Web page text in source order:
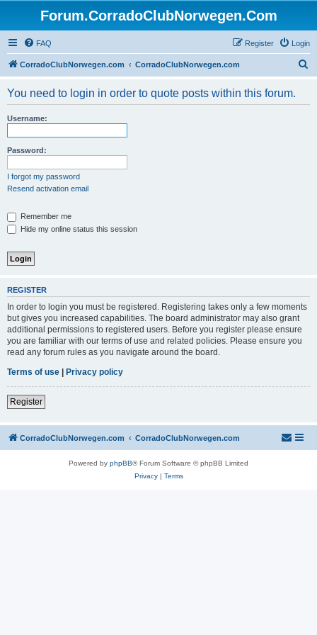
Forum.CorradoClubNorwegen.Com
FAQ Login
Register
CorradoClubNorwegen.com CorradoClubNorwegen.com
You need to login in order to quote posts within this forum.
Username:
Password:
I forgot my password
Resend activation email
Remember me
Hide my online status this session
REGISTER
In order to login you must be registered. Registering takes only a few moments
but gives you increased capabilities. The board administrator may also grant
additional permissions to registered users. Before you register please ensure
you are familiar with our terms of use and related policies. Please ensure you
read any forum rules as you navigate around the board.
Terms of use | Privacy policy
Register
CorradoClubNorwegen.com CorradoClubNorwegen.com
Powered by phpBB® Forum Software © phpBB Limited
Privacy| Terms